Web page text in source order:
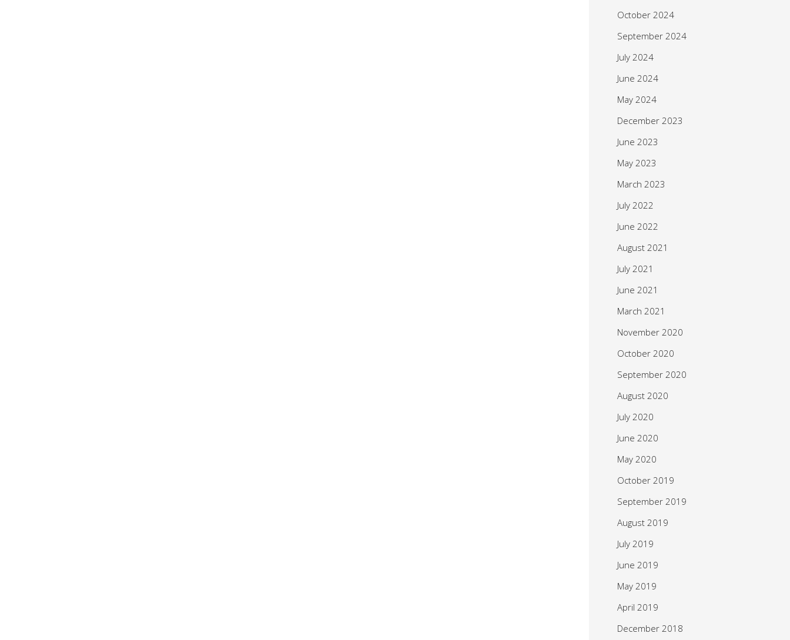
October 2024
September 2024
July 2024
June 2024
May 2024
December 2023
June 2023
May 2023
March 2023
July 2022
June 2022
August 2021
July 2021
June 2021
March 2021
November 2020
October 2020
September 2020
August 2020
July 2020
June 2020
May 2020
October 2019
September 2019
August 2019
July 2019
June 2019
May 2019
April 2019
December 2018